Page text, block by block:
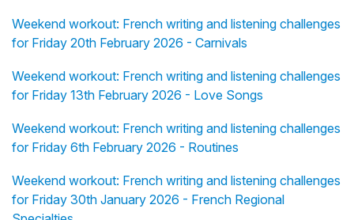
Weekend workout: French writing and listening challenges
for Friday 20th February 2026 - Carnivals
Weekend workout: French writing and listening challenges
for Friday 13th February 2026 - Love Songs
Weekend workout: French writing and listening challenges
for Friday 6th February 2026 - Routines
Weekend workout: French writing and listening challenges
for Friday 30th January 2026 - French Regional